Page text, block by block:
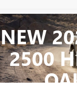
May not represent actual
may vary)
The Manufacturer's
dealer fees and optional
NEW
2500